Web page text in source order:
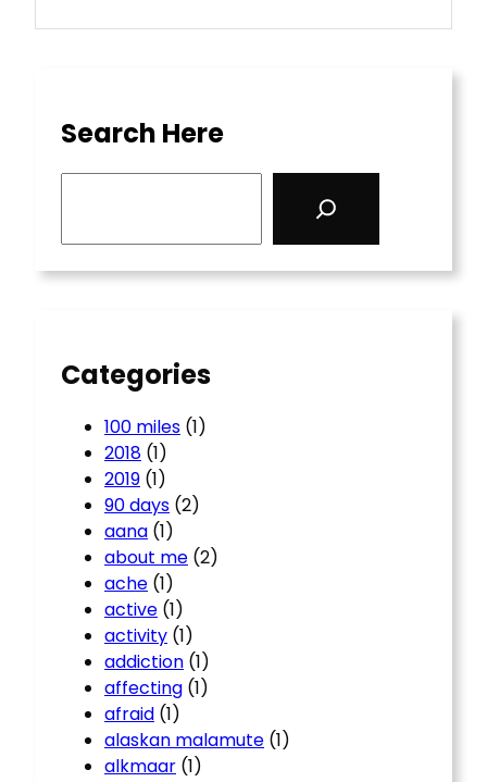
Search Here
Categories
100 miles (1)
2018 (1)
2019 (1)
90 days (2)
aana (1)
about me (2)
ache (1)
active (1)
activity (1)
addiction (1)
affecting (1)
afraid (1)
alaskan malamute (1)
alkmaar (1)